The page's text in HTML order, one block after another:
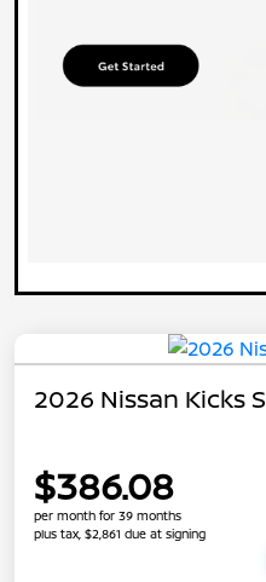
2026 Nissan Kicks S
$386.08
per month for 39 months
plus tax, $2,861 due at signing